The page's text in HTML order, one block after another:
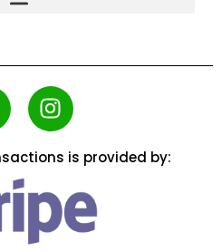
is provided by: